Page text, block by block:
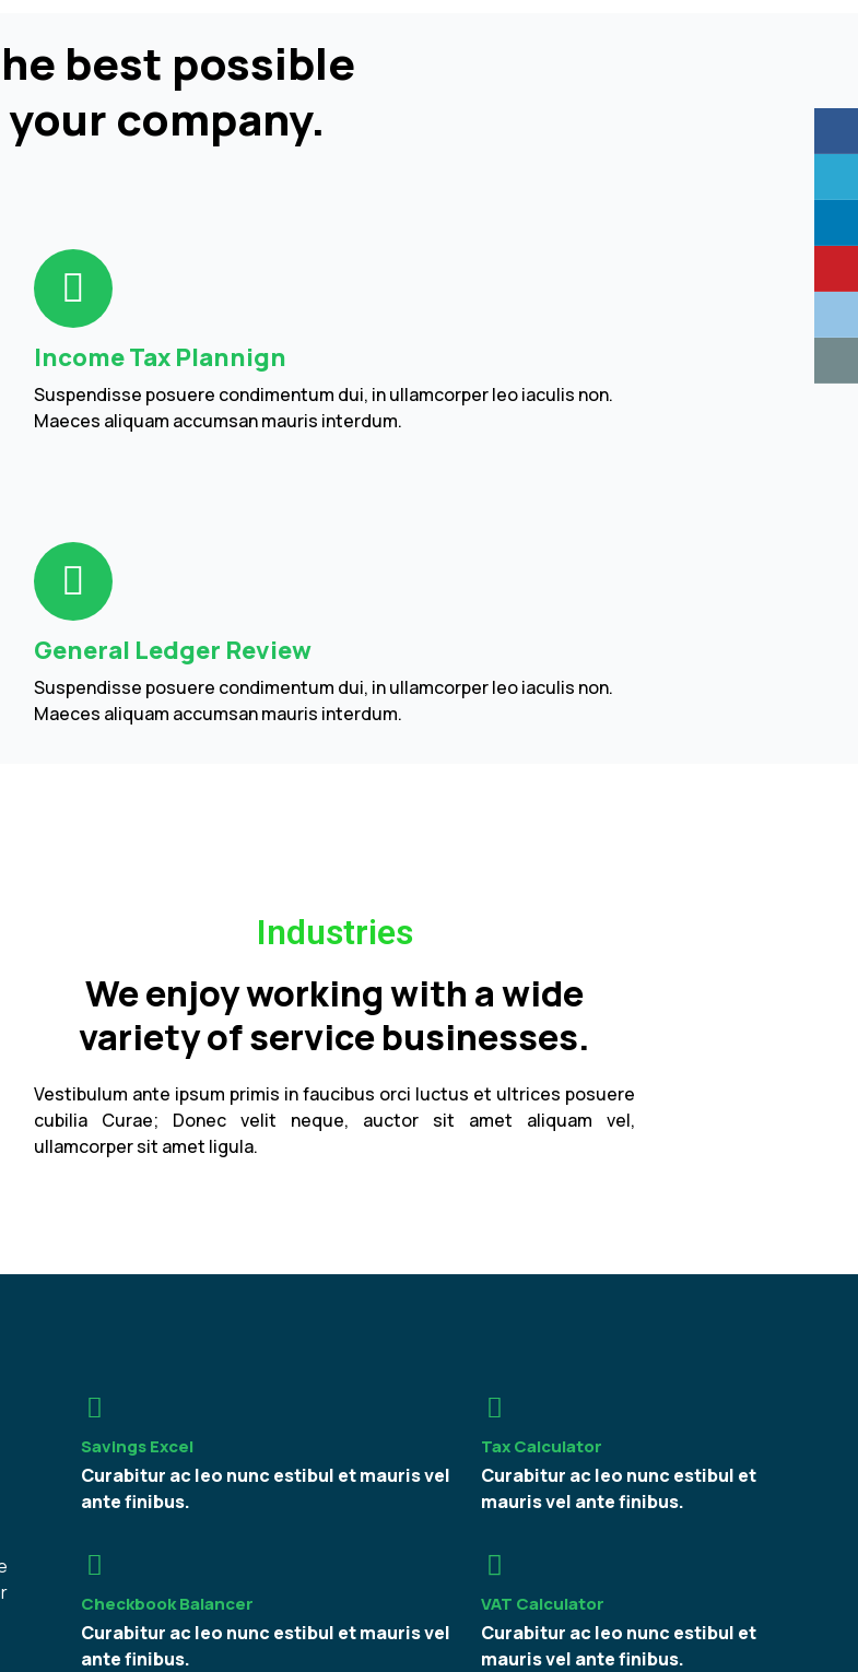
best possible
company.
Income Tax Plannign
Suspendisse posuere condimentum dui, in ullamcorper leo iaculis non.
Maeces aliquam accumsan mauris interdum.
General Ledger Review
Suspendisse posuere condimentum dui, in ullamcorper leo iaculis non.
Maeces aliquam accumsan mauris interdum.
Industries
We enjoy working with a wide
variety of service businesses.
Vestibulum ante ipsum primis in faucibus orci luctus et ultrices posuere
cubilia Curae; Donec velit neque, auctor sit amet aliquam vel,
ullamcorper sit amet ligula.
Savings Excel
Curabitur ac leo nunc estibul et mauris vel
ante finibus.
Checkbook Balancer
Curabitur ac leo nunc estibul et mauris vel
ante finibus.
Tax Calculator
Curabitur ac leo nunc estibul et
mauris vel ante finibus.
VAT Calculator
Curabitur ac leo nunc estibul et
mauris vel ante finibus.